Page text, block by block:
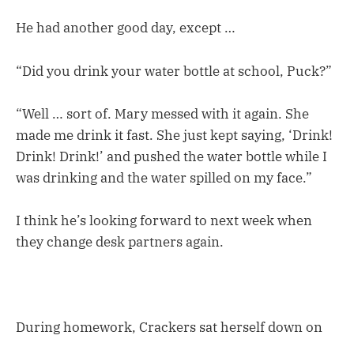
He had another good day, except …
“Did you drink your water bottle at school, Puck?”
“Well … sort of. Mary messed with it again. She
made me drink it fast. She just kept saying, ‘Drink!
Drink! Drink!’ and pushed the water bottle while I
was drinking and the water spilled on my face.”
I think he’s looking forward to next week when
they change desk partners again.
During homework, Crackers sat herself down on